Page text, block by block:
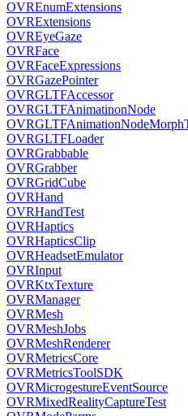
OVREnumExtensions
OVRExtensions
OVREyeGaze
OVRFace
OVRFaceExpressions
OVRGazePointer
OVRGLTFAccessor
OVRGLTFAnimatinonNode
OVRGLTFLoader
OVRGrabbable
OVRGrabber
OVRGridCube
OVRHand
OVRHandTest
OVRHaptics
OVRHapticsClip
OVRHeadsetEmulator
OVRInput
OVRKtxTexture
OVRManager
OVRMesh
OVRMeshJobs
OVRMeshRenderer
OVRMetricsCore
OVRMetricsToolSDK
OVRMicrogestureEventSource
OVRMixedRealityCaptureTest